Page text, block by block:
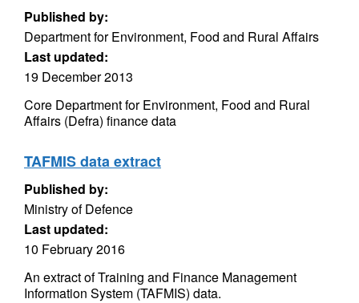
Published by:
Department for Environment, Food and Rural Affairs
Last updated:
19 December 2013
Core Department for Environment, Food and Rural
Affairs (Defra) finance data
TAFMIS data extract
Published by:
Ministry of Defence
Last updated:
10 February 2016
An extract of Training and Finance Management
Information System (TAFMIS) data.